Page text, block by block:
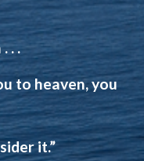
. . .
to heaven,you
it.”